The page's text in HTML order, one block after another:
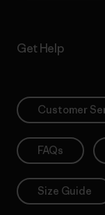
Get Help
Customer
FAQs
Size Guide